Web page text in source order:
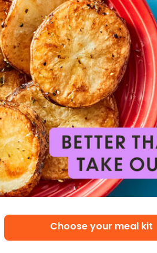
Choose your meal kit